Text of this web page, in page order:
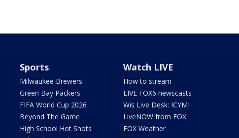
Sports
Milwaukee Brewers
Green Bay Packers
FIFA World Cup 2026
Beyond The Game
High School Hot Shots
Watch LIVE
How to stream
LIVE FOX6 newscasts
Wis Live Desk: ICYMI
LiveNOW from FOX
FOX Weather